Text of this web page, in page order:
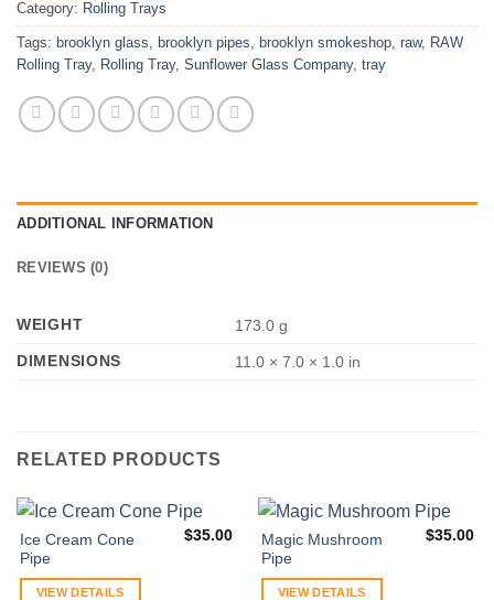
Category: Rolling Trays
Tags: brooklyn glass, brooklyn pipes, brooklyn smokeshop, raw, RAW
Rolling Tray, Rolling Tray, Sunflower Glass Company, tray
ADDITIONAL INFORMATION
REVIEWS (0)
WEIGHT
173.0 g
DIMENSIONS
11.0 × 7.0 × 1.0 in
RELATED PRODUCTS
Ice Cream Cone
Pipe
$35.00
VIEW DETAILS
Magic Mushroom
Pipe
$35.00
VIEW DETAILS